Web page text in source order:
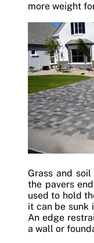
more weight
Grass and
the pavers
used to hold
it can be sunk
An edge
a wall or